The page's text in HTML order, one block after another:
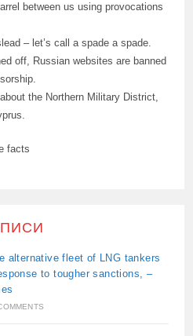
between us using provocations
– let’s call a spade a spade.
off, Russian websites are banned
the Northern Military District,
facts
alternative fleet of LNG tankers
to tougher sanctions, –